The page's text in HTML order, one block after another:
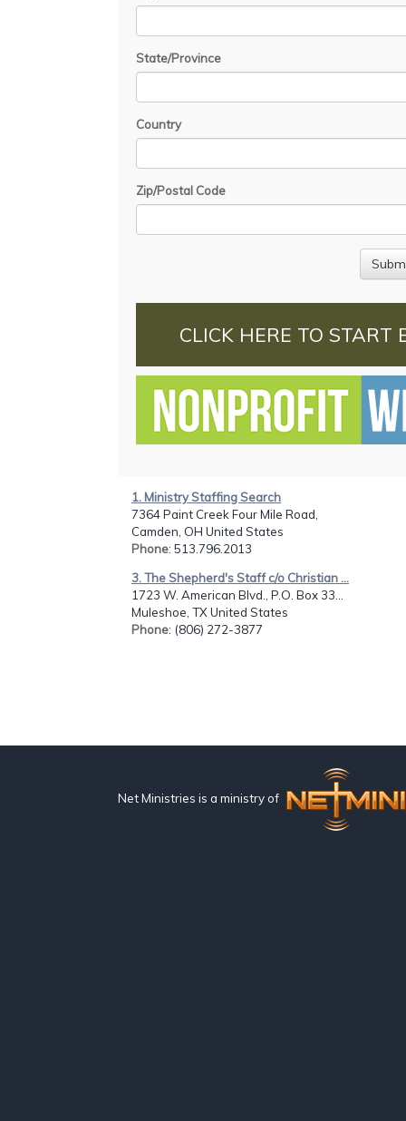
State/Province
Country
Zip/Postal Code
CLICK HERE TO START
1. Ministry Staffing Search
7364 Paint Creek Four Mile Road,
Camden, OH United States
Phone: 513.796.2013
3. The Shepherd's Staff c/o Christian ...
1723 W. American Blvd., P.O. Box 33...
Muleshoe, TX United States
Phone: (806) 272-3877
Net Ministries is a ministry of